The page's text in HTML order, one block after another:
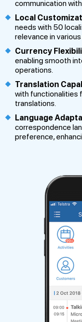
communication
Local
needs with 50
relevance in
Currency
enabling smooth
operations.
Translation
with functionalities
translations.
Language
correspondence
preference,